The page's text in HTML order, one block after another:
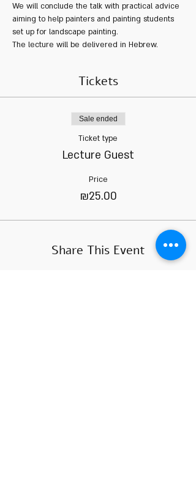
We will conclude the talk with practical advice
aiming to help painters and painting students
set up for landscape painting.
The lecture will be delivered in Hebrew.
Tickets
Sale ended
Ticket type
Lecture Guest
Price
₪25.00
Share This Event